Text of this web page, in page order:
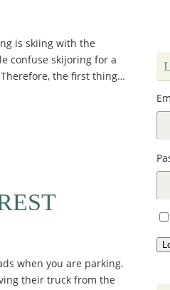
is skiing with the
confuse skijoring for a
the first thing…
when you are parking.
their truck from the